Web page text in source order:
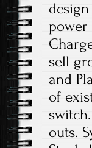
power
sell
and
of
outs.